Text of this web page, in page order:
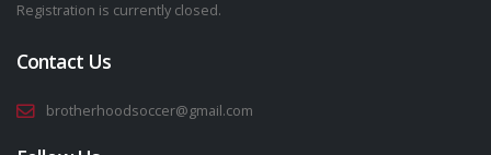
Registration is currently closed.
Contact Us
brotherhoodsoccer@gmail.com